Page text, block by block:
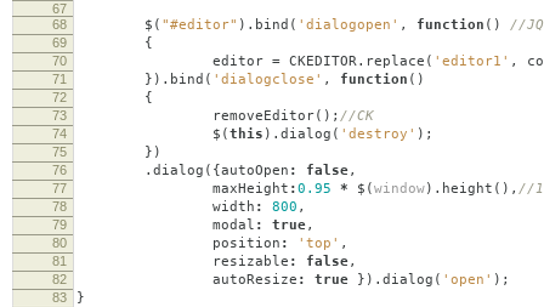
67
68
$ ( "#editor" ). bind ( 'dialogopen' , function () //JQ
69 {
70 editor = CKEDITOR. replace ( 'editor1' ,
71 }). bind ( 'dialogclose' , function ()
72 {
73 removeEditor(); //CK
74 $ (this ). dialog ( 'destroy' );
75 })
76 . dialog ({autoOpen : false,
77 maxHeight :0.95 * $ (window). height (), //1
78 width : 800 ,
79 modal : true,
80 position : 'top' ,
81 resizable : false,
82 autoResize : true }). dialog ( 'open' );
83 }